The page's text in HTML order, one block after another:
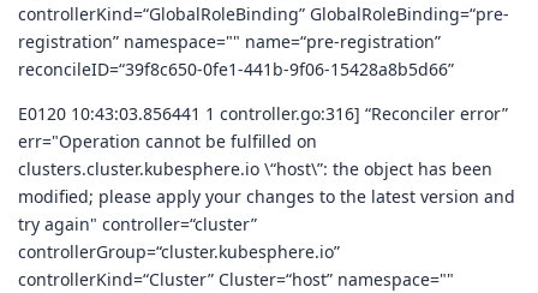
controllerKind=“GlobalRoleBinding” GlobalRoleBinding=“pre-
registration” namespace="" name=“pre-registration”
reconcileID=“39f8c650-0fe1-441b-9f06-15428a8b5d66”
E0120 10:43:03.856441 1 controller.go:316] “Reconciler error”
err="Operation cannot be fulfilled on
clusters.cluster.kubesphere.io \“host\”: the object has been
modified; please apply your changes to the latest version and
try again" controller=“cluster”
controllerGroup=“cluster.kubesphere.io”
controllerKind=“Cluster” Cluster=“host” namespace=""